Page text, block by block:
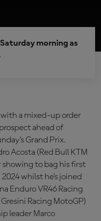
morning as
with a mixed-up order
ahead of
Grand Prix.
Acosta (Red Bull KTM
showing to bag his first
whilst he’s joined
Enduro VR46 Racing
Racing MotoGP)
leader Marco